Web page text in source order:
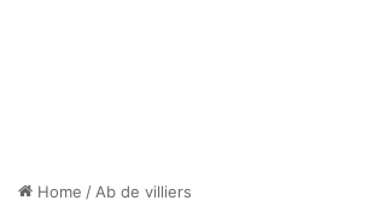
Home / Ab de villiers